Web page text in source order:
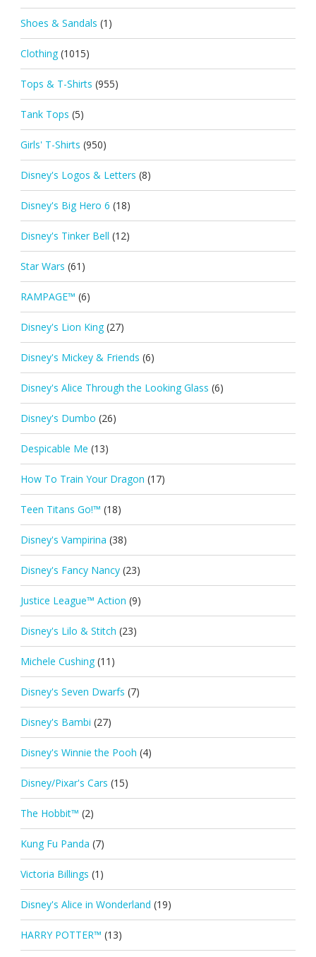
Shoes & Sandals (1)
Clothing (1015)
Tops & T-Shirts (955)
Tank Tops (5)
Girls' T-Shirts (950)
Disney's Logos & Letters (8)
Disney's Big Hero 6 (18)
Disney's Tinker Bell (12)
Star Wars (61)
RAMPAGE™ (6)
Disney's Lion King (27)
Disney's Mickey & Friends (6)
Disney's Alice Through the Looking Glass (6)
Disney's Dumbo (26)
Despicable Me (13)
How To Train Your Dragon (17)
Teen Titans Go!™ (18)
Disney's Vampirina (38)
Disney's Fancy Nancy (23)
Justice League™ Action (9)
Disney's Lilo & Stitch (23)
Michele Cushing (11)
Disney's Seven Dwarfs (7)
Disney's Bambi (27)
Disney's Winnie the Pooh (4)
Disney/Pixar's Cars (15)
The Hobbit™ (2)
Kung Fu Panda (7)
Victoria Billings (1)
Disney's Alice in Wonderland (19)
HARRY POTTER™ (13)